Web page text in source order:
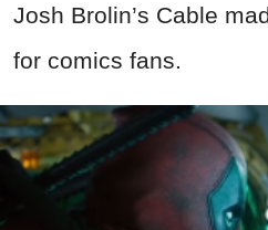
Josh Brolin’s Cable
for comics fans.